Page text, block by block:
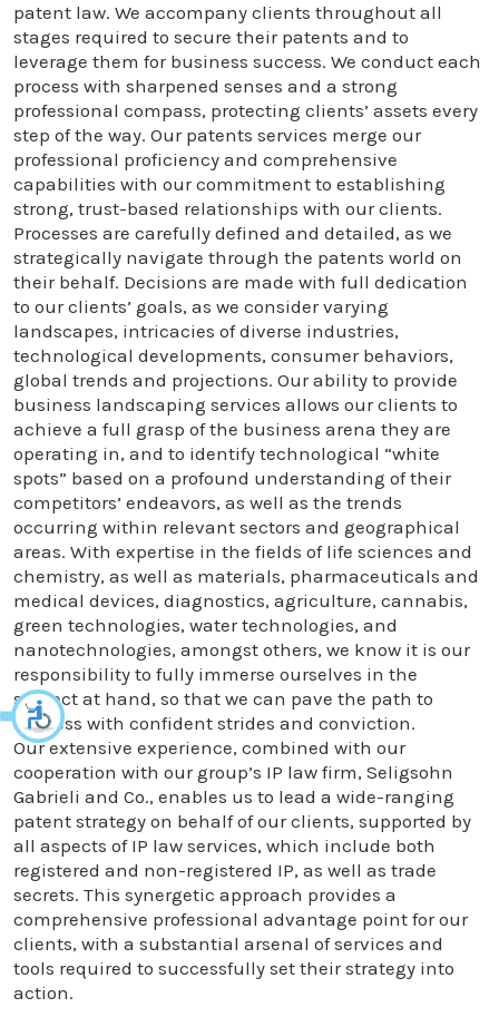
patent law. We accompany clients throughout all
stages required to secure their patents and to
leverage them for business success. We conduct each
process with sharpened senses and a strong
professional compass, protecting clients’ assets every
step of the way. Our patents services merge our
professional proficiency and comprehensive
capabilities with our commitment to establishing
strong, trust-based relationships with our clients.
Processes are carefully defined and detailed, as we
strategically navigate through the patents world on
their behalf. Decisions are made with full dedication
to our clients’ goals, as we consider varying
landscapes, intricacies of diverse industries,
technological developments, consumer behaviors,
global trends and projections. Our ability to provide
business landscaping services allows our clients to
achieve a full grasp of the business arena they are
operating in, and to identify technological “white
spots” based on a profound understanding of their
competitors’ endeavors, as well as the trends
occurring within relevant sectors and geographical
areas. With expertise in the fields of life sciences and
chemistry, as well as materials, pharmaceuticals and
medical devices, diagnostics, agriculture, cannabis,
green technologies, water technologies, and
nanotechnologies, amongst others, we know it is our
responsibility to fully immerse ourselves in the
subject at hand, so that we can pave the path to
success with confident strides and conviction.
Our extensive experience, combined with our
cooperation with our group’s IP law firm, Seligsohn
Gabrieli and Co., enables us to lead a wide-ranging
patent strategy on behalf of our clients, supported by
all aspects of IP law services, which include both
registered and non-registered IP, as well as trade
secrets. This synergetic approach provides a
comprehensive professional advantage point for our
clients, with a substantial arsenal of services and
tools required to successfully set their strategy into
action.